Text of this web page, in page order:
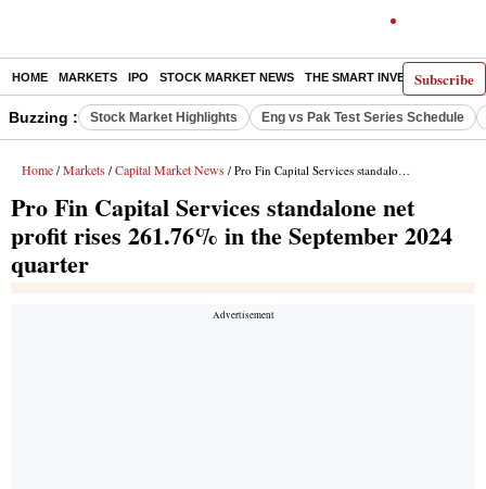
Subscribe
HOME MARKETS IPO STOCK MARKET NEWS THE SMART INVESTOR
Buzzing : Stock Market Highlights Eng vs Pak Test Series Schedule
Home / Markets / Capital Market News / Pro Fin Capital Services standalone net profit rises 261.76% in the September 2024 quarter
Pro Fin Capital Services standalone net
profit rises 261.76% in the September 2024
quarter